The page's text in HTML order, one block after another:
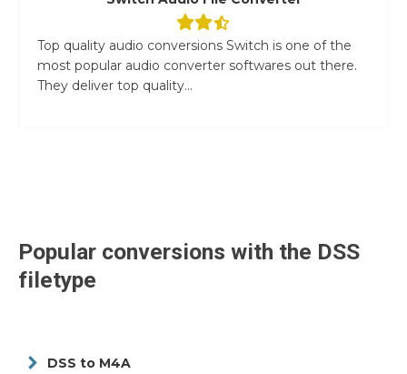
Top quality audio conversions Switch is one of the
most popular audio converter softwares out there.
They deliver top quality...
Popular conversions with the DSS
filetype
DSS to M4A